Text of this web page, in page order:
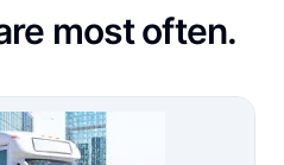
most often.